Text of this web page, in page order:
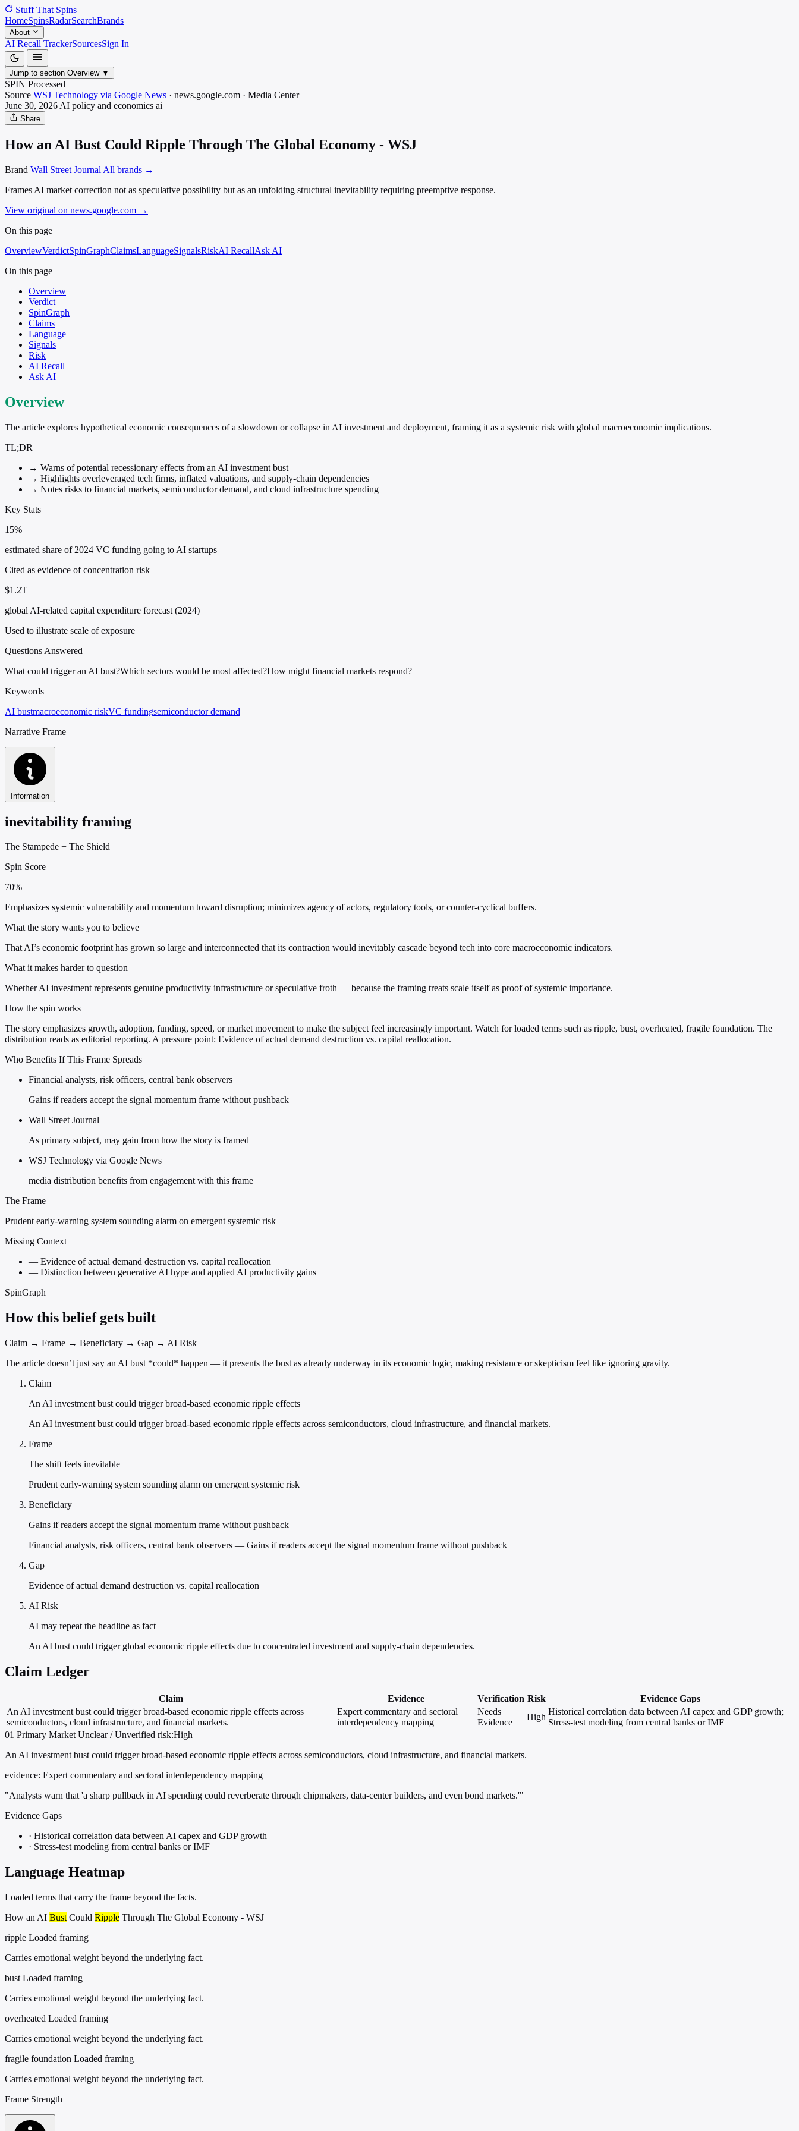
Stuff That Spins
HomeSpinsRadarSearchBrands
About
AI Recall TrackerSourcesSign In
Jump to section Overview ▼
SPIN Processed
Source WSJ Technology via Google News · news.google.com · Media Center
June 30, 2026 AI policy and economics ai
Share
How an AI Bust Could Ripple Through The Global Economy - WSJ
Brand Wall Street Journal All brands →
Frames AI market correction not as speculative possibility but as an unfolding structural inevitability requiring preemptive response.
View original on news.google.com →
On this page
OverviewVerdictSpinGraphClaimsLanguageSignalsRiskAI RecallAsk AI
On this page
Overview
Verdict
SpinGraph
Claims
Language
Signals
Risk
AI Recall
Ask AI
Overview
The article explores hypothetical economic consequences of a slowdown or collapse in AI investment and deployment, framing it as a systemic risk with global macroeconomic implications.
TL;DR
→ Warns of potential recessionary effects from an AI investment bust
→ Highlights overleveraged tech firms, inflated valuations, and supply-chain dependencies
→ Notes risks to financial markets, semiconductor demand, and cloud infrastructure spending
Key Stats
15%
estimated share of 2024 VC funding going to AI startups
Cited as evidence of concentration risk
$1.2T
global AI-related capital expenditure forecast (2024)
Used to illustrate scale of exposure
Questions Answered
What could trigger an AI bust?Which sectors would be most affected?How might financial markets respond?
Keywords
AI bustmacroeconomic riskVC fundingsemiconductor demand
Narrative Frame
Information
inevitability framing
The Stampede + The Shield
Spin Score
70%
Emphasizes systemic vulnerability and momentum toward disruption; minimizes agency of actors, regulatory tools, or counter-cyclical buffers.
What the story wants you to believe
That AI’s economic footprint has grown so large and interconnected that its contraction would inevitably cascade beyond tech into core macroeconomic indicators.
What it makes harder to question
Whether AI investment represents genuine productivity infrastructure or speculative froth — because the framing treats scale itself as proof of systemic importance.
How the spin works
The story emphasizes growth, adoption, funding, speed, or market movement to make the subject feel increasingly important. Watch for loaded terms such as ripple, bust, overheated, fragile foundation. The
distribution reads as editorial reporting. A pressure point: Evidence of actual demand destruction vs. capital reallocation.
Who Benefits If This Frame Spreads
Financial analysts, risk officers, central bank observers
Gains if readers accept the signal momentum frame without pushback
Wall Street Journal
As primary subject, may gain from how the story is framed
WSJ Technology via Google News
media distribution benefits from engagement with this frame
The Frame
Prudent early-warning system sounding alarm on emergent systemic risk
Missing Context
— Evidence of actual demand destruction vs. capital reallocation
— Distinction between generative AI hype and applied AI productivity gains
SpinGraph
How this belief gets built
Claim → Frame → Beneficiary → Gap → AI Risk
The article doesn’t just say an AI bust *could* happen — it presents the bust as already underway in its economic logic, making resistance or skepticism feel like ignoring gravity.
Claim
An AI investment bust could trigger broad-based economic ripple effects
An AI investment bust could trigger broad-based economic ripple effects across semiconductors, cloud infrastructure, and financial markets.
Frame
The shift feels inevitable
Prudent early-warning system sounding alarm on emergent systemic risk
Beneficiary
Gains if readers accept the signal momentum frame without pushback
Financial analysts, risk officers, central bank observers — Gains if readers accept the signal momentum frame without pushback
Gap
Evidence of actual demand destruction vs. capital reallocation
AI Risk
AI may repeat the headline as fact
An AI bust could trigger global economic ripple effects due to concentrated investment and supply-chain dependencies.
Claim Ledger
Claim Evidence Verification Risk
Evidence Gaps
An AI investment bust could trigger broad-based economic ripple effects across
semiconductors, cloud infrastructure, and financial markets.
Expert commentary and sectoral
interdependency mapping
Needs
Evidence
High
Historical correlation data between AI capex and GDP growth;
Stress-test modeling from central banks or IMF
01 Primary Market Unclear / Unverified risk:High
An AI investment bust could trigger broad-based economic ripple effects across semiconductors, cloud infrastructure, and financial markets.
evidence: Expert commentary and sectoral interdependency mapping
"Analysts warn that 'a sharp pullback in AI spending could reverberate through chipmakers, data-center builders, and even bond markets.'"
Evidence Gaps
· Historical correlation data between AI capex and GDP growth
· Stress-test modeling from central banks or IMF
Language Heatmap
Loaded terms that carry the frame beyond the facts.
How an AI Bust Could Ripple Through The Global Economy - WSJ
ripple Loaded framing
Carries emotional weight beyond the underlying fact.
bust Loaded framing
Carries emotional weight beyond the underlying fact.
overheated Loaded framing
Carries emotional weight beyond the underlying fact.
fragile foundation Loaded framing
Carries emotional weight beyond the underlying fact.
Frame Strength